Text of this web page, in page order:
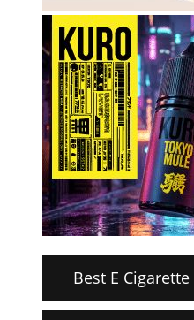
Best E